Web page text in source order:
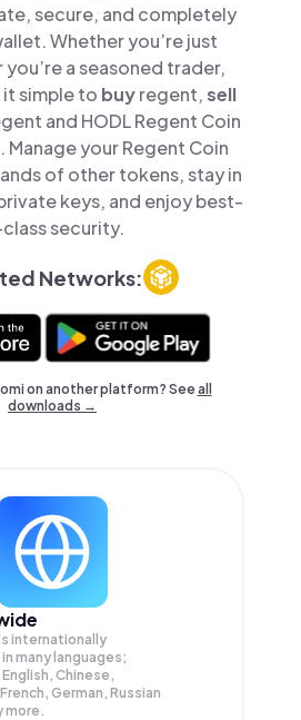
secure, and completely
Whether you’re just
a seasoned trader,
it simple to buyregent,sell
and HODL Regent Coin
Manage your Regent Coin
of other tokens, stay in
keys, and enjoy best-
security.
Networks:
on another platform? Seeall
downloads →
internationally
many languages;
Chinese,
German, Russian
more.